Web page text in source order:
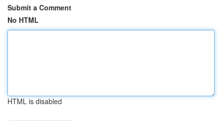
Submit a Comment
No HTML
HTML is disabled